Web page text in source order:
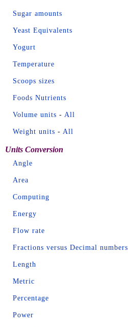
Sugar amounts
Yeast Equivalents
Yogurt
Temperature
Scoops sizes
Foods Nutrients
Volume units - All
Weight units - All
Units Conversion
Angle
Area
Computing
Energy
Flow rate
Fractions versus Decimal numbers
Length
Metric
Percentage
Power